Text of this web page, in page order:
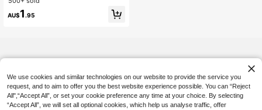
Anti-Frizz Night Hair Protector, Dail
y Casual Style Comfortable Breatha
ble Haircare Cap, Ideal For Curly, L
High Repeat Customers
AU$1.95
We use cookies and similar technologies on our website to provide the service you
request, and to aim to offer you the best website experience possible. You can “Reject
All",“Accept All”, or set your cookie preference any time at your choice. By selecting
“Accept All”, we will set all optional cookies, which help us analyse traffic, offer